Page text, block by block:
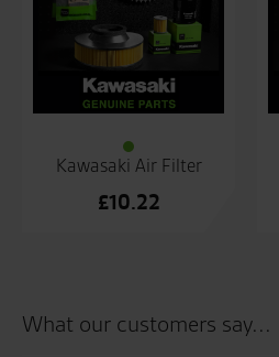
Kawasaki Air Filter
£10.22
What our customers say...